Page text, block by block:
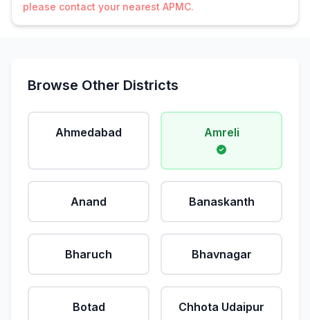
please contact your nearest APMC.
Browse Other Districts
Ahmedabad Amreli
Anand Banaskanth
Bharuch Bhavnagar
Botad Chhota Udaipur